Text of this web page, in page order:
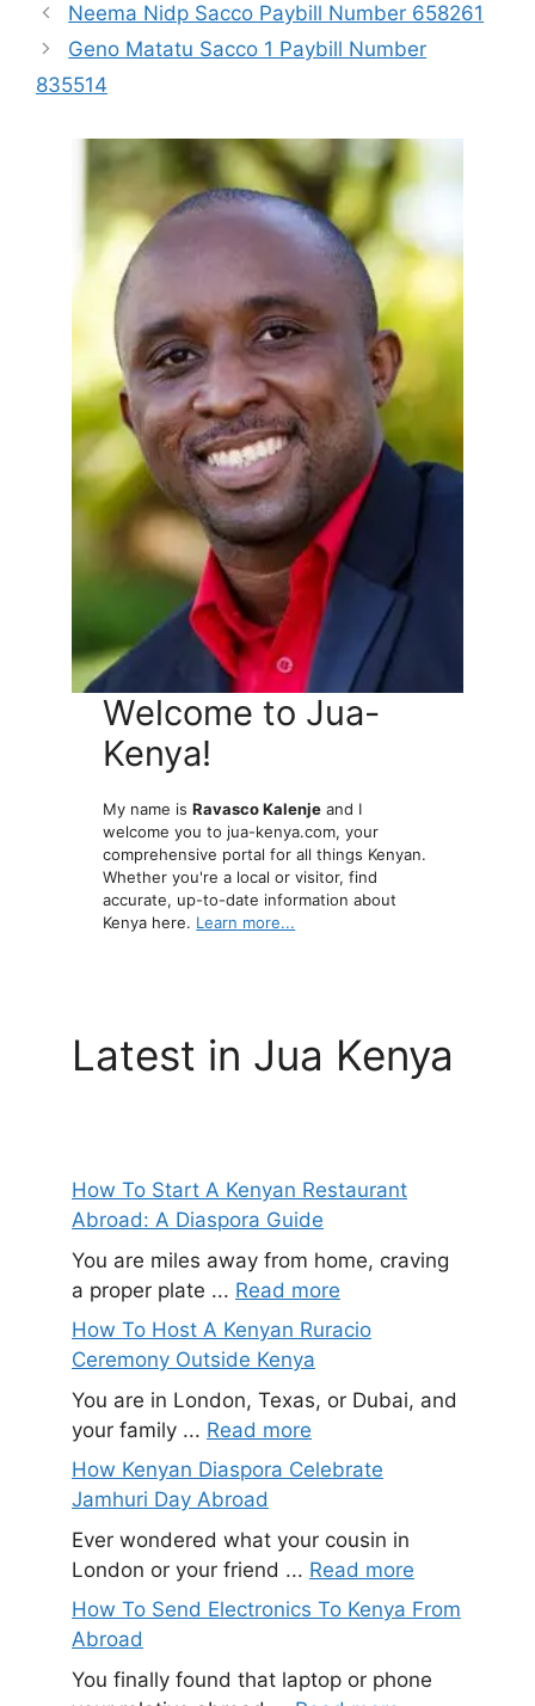
Neema Nidp Sacco Paybill Number 658261
Geno Matatu Sacco 1 Paybill Number
835514
Welcome to Jua-
Kenya!
My name isRavasco Kalenje and I
welcome you to jua-kenya.com, your
comprehensive portal for all things Kenyan.
Whether you're a local or visitor, find
accurate, up-to-date information about
Kenya here. Learn more...
Latest in Jua Kenya
How To Start A Kenyan Restaurant
Abroad: A Diaspora Guide
You are miles away from home, craving
a proper plate ... Read more
How To Host A Kenyan Ruracio
Ceremony Outside Kenya
You are in London, Texas, or Dubai, and
your family ... Read more
How Kenyan Diaspora Celebrate
Jamhuri Day Abroad
Ever wondered what your cousin in
London or your friend ... Read more
How To Send Electronics To Kenya From
Abroad
You finally found that laptop or phone